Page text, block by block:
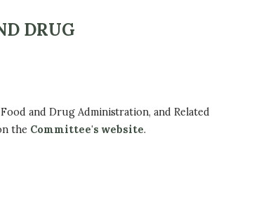
DRUG
and Drug Administration, and Related
the Committee's website.